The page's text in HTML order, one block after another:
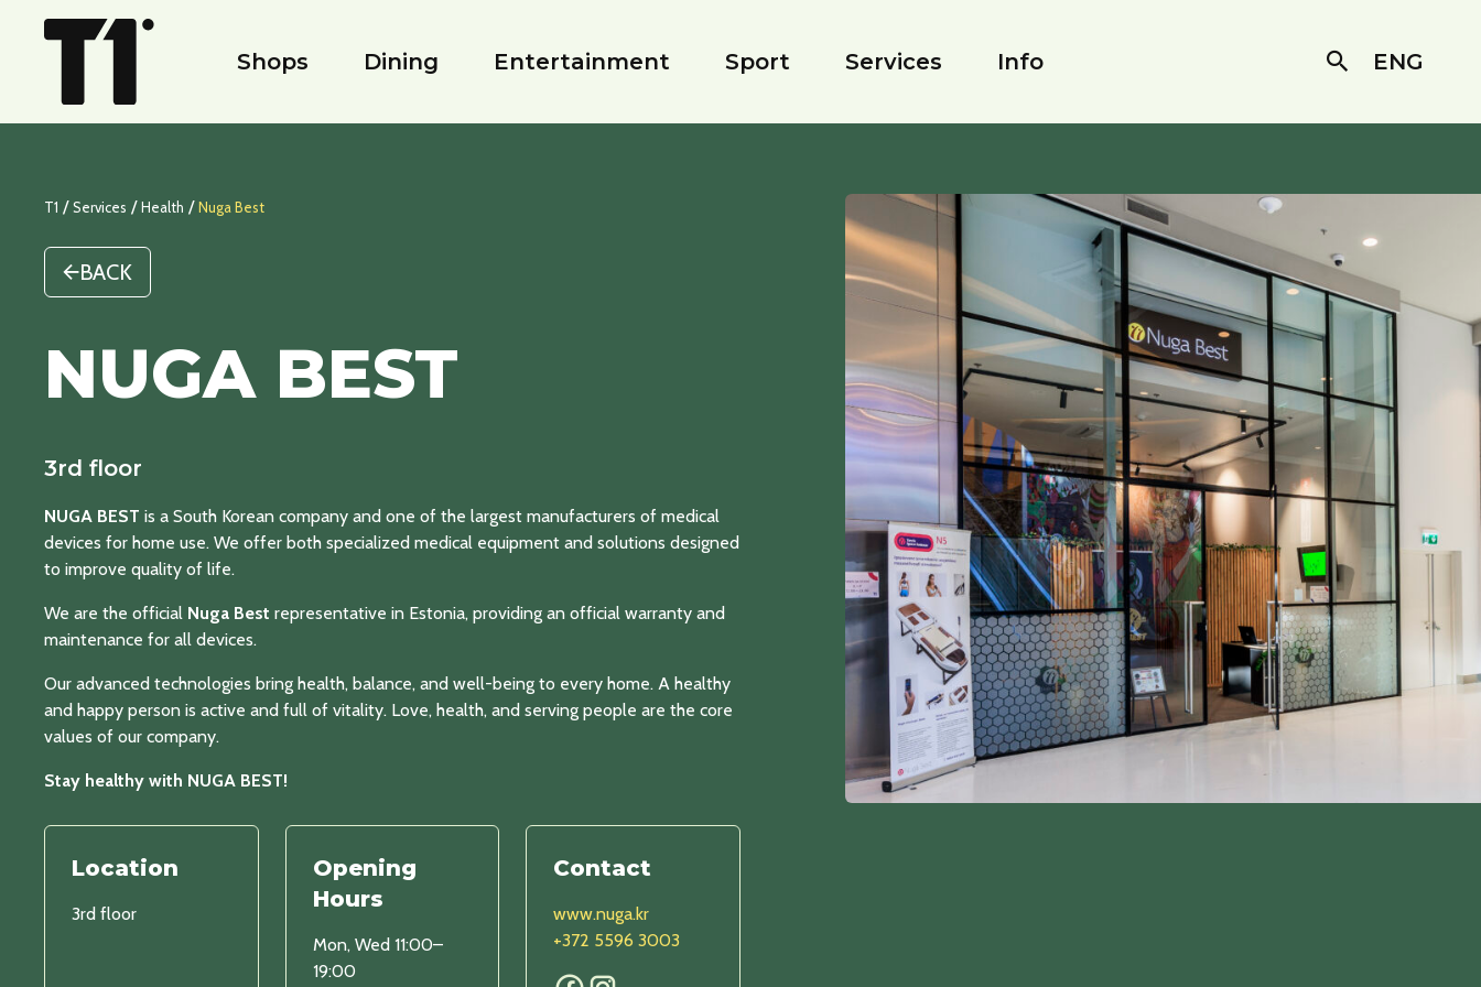
Shops Dining Entertainment Sport Services Info Search
ENG
T1 / Services / Health / Nuga Best
BACK
NUGA BEST
3rd floor
NUGA BEST is a South Korean company and one of the largest manufacturers of medical
devices for home use. We offer both specialized medical equipment and solutions designed
to improve quality of life.
We are the official Nuga Best representative in Estonia, providing an official warranty and
maintenance for all devices.
Our advanced technologies bring health, balance, and well-being to every home. A healthy
and happy person is active and full of vitality. Love, health, and serving people are the core
values of our company.
Stay healthy with NUGA BEST!
Location
3rd floor
Opening
Hours
Mon, Wed 11:00–
19:00
Contact
www.nuga.kr
+372 5596 3003